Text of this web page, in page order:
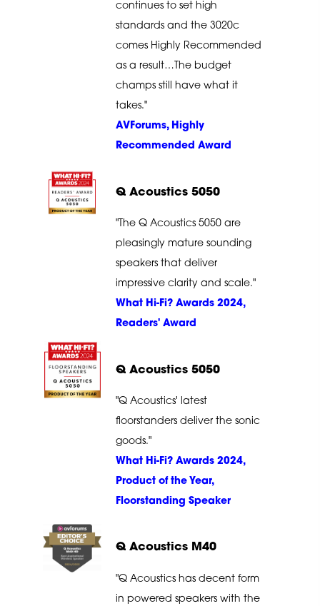
continues to set high
standards and the 3020c
comes Highly Recommended
as a result…The budget
champs still have what it
takes."
AVForums, Highly
Recommended Award
Q Acoustics 5050
"The Q Acoustics 5050 are
pleasingly mature sounding
speakers that deliver
impressive clarity and scale."
What Hi-Fi? Awards 2024,
Readers' Award
Q Acoustics 5050
"Q Acoustics' latest
floorstanders deliver the sonic
goods."
What Hi-Fi? Awards 2024,
Product of the Year,
Floorstanding Speaker
Q Acoustics M40
"Q Acoustics has decent form
in powered speakers with the